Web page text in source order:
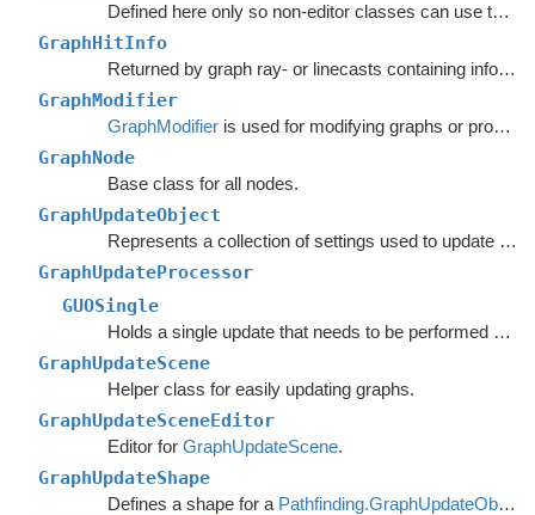
Defined here only so non-editor classes can use the
GraphHitInfo
Returned by graph ray- or linecasts containing info about the hit.
GraphModifier
GraphModifieris used for modifying graphs or processing graph data based on events.
GraphNode
Base class for all nodes.
GraphUpdateObject
Represents a collection of settings used to update nodes in a specific region of a graph.
GraphUpdateProcessor
GUOSingle
Holds a single update that needs to be performed on a graph.
GraphUpdateScene
Helper class for easily updating graphs.
GraphUpdateSceneEditor
Editor for GraphUpdateScene.
GraphUpdateShape
Defines a shape for a Pathfinding.GraphUpdateObject